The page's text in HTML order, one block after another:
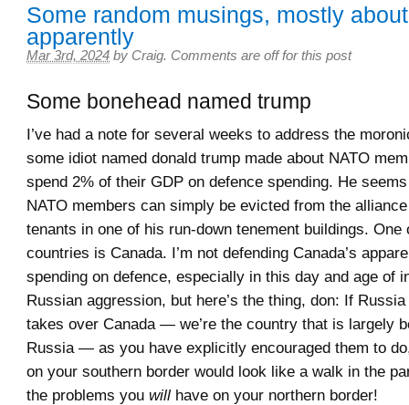
Some random musings, mostly
apparently
Mar 3rd, 2024 by Craig. Comments are off for this post
Some bonehead named trump
I’ve had a note for several weeks to address the
some idiot named donald trump made about NATO
spend 2% of their GDP on defence spending. He
NATO members can simply be evicted from the
tenants in one of his run-down tenement buildings. One
countries is Canada. I’m not defending Canada’s
spending on defence, especially in this day and age of
Russian aggression, but here’s the thing, don: If
takes over Canada — we’re the country that is largely
Russia — as you have explicitly encouraged them to
on your southern border would look like a walk in the
the problems you will have on your northern border!